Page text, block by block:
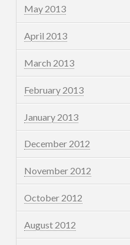
May 2013
April 2013
March 2013
February 2013
January 2013
December 2012
November 2012
October 2012
August 2012